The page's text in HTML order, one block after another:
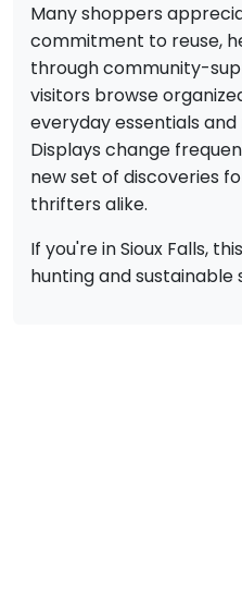
Many shoppers
commitment to reuse,
through community-
visitors browse
everyday essentials
Displays change
new set of discoveries
thrifters alike.
If you're in Sioux Falls,
hunting and sustainable